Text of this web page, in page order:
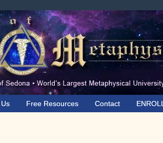
Free Resources Contact ENROLL